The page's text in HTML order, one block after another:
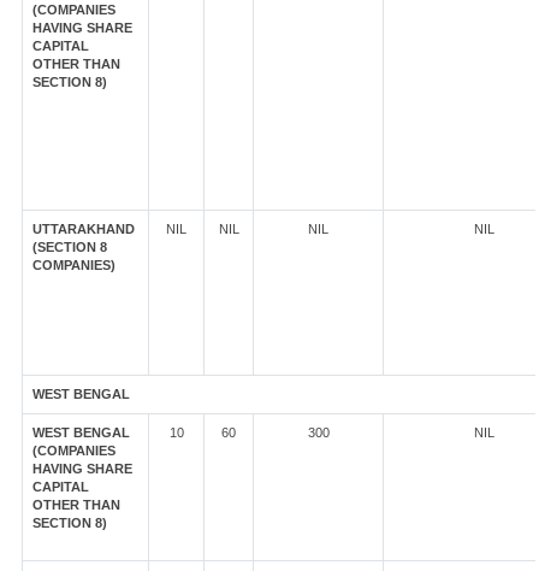
(COMPANIES
HAVING SHARE
CAPITAL
OTHER THAN
SECTION 8)
UTTARAKHAND
(SECTION 8
COMPANIES)
NIL NIL NIL NIL
WEST BENGAL
WEST BENGAL
(COMPANIES
HAVING SHARE
CAPITAL
OTHER THAN
SECTION 8)
10 60 300 NIL